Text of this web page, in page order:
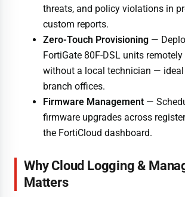
threats, and policy violations in
custom reports.
Zero-Touch Provisioning —
FortiGate 80F-DSL units
without a local technician —
branch offices.
Firmware Management —
firmware upgrades across
the FortiCloud dashboard.
Why Cloud Logging &
Matters